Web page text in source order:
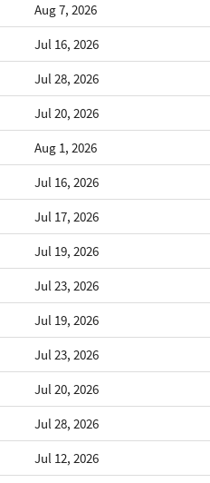
Aug 7, 2026
Jul 16, 2026
Jul 28, 2026
Jul 20, 2026
Aug 1, 2026
Jul 16, 2026
Jul 17, 2026
Jul 19, 2026
Jul 23, 2026
Jul 19, 2026
Jul 23, 2026
Jul 20, 2026
Jul 28, 2026
Jul 12, 2026